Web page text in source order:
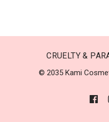
CRUELTY &
© 2035 Kami